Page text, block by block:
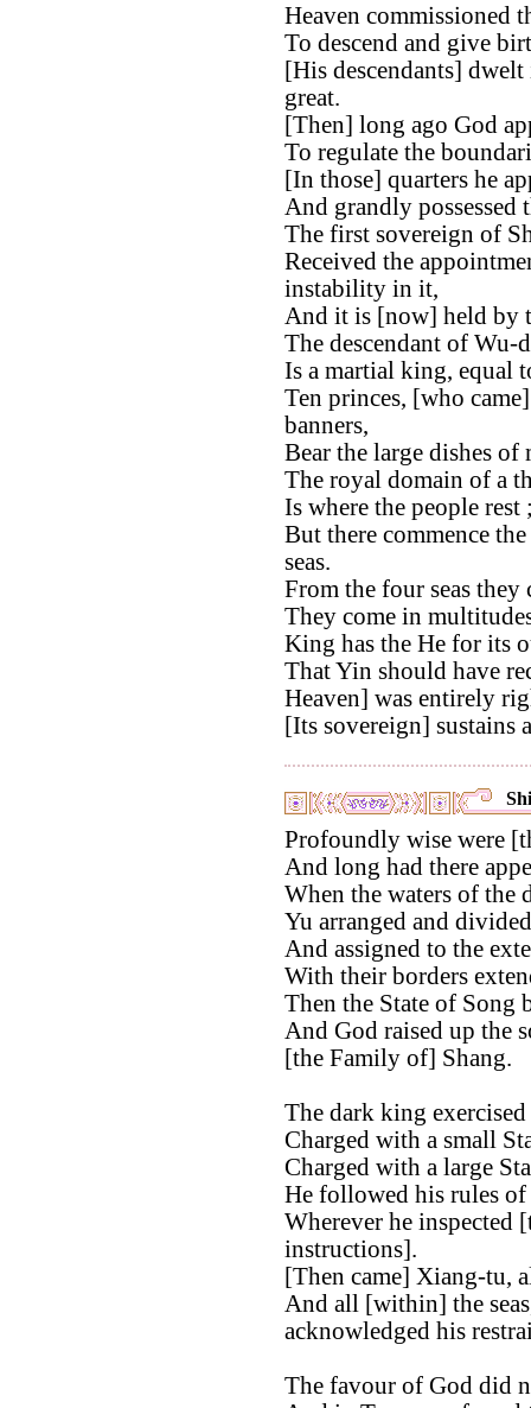
Heaven commissioned
To descend and give
[His descendants]
great.
[Then] long ago God
To regulate the
[In those] quarters he
And grandly
The first sovereign of
Received the
instability in it,
And it is [now] held by
The descendant of Wu-
Is a martial king, equal
Ten princes, [who
banners,
Bear the large dishes of
The royal domain of a
Is where the people rest
But there commence
seas.
From the four seas
They come in
King has the He for its
That Yin should have
Heaven] was entirely
[Its sovereign] sustains
Profoundly wise were
And long had there
When the waters of the
Yu arranged and
And assigned to the
With their borders
Then the State of Song
And God raised up the
[the Family of] Shang.
The dark king
Charged with a small
Charged with a large
He followed his rules
Wherever he inspected
instructions].
[Then came] Xiang-tu,
And all [within] the
acknowledged his
The favour of God did